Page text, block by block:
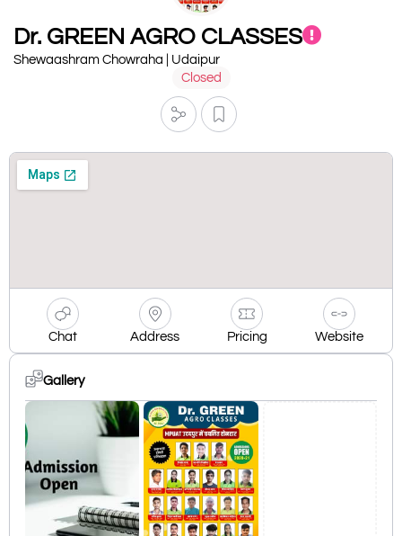
Dr. GREEN AGRO CLASSES
Shewaashram Chowraha | Udaipur
Closed
Chat Address Pricing Website
Gallery